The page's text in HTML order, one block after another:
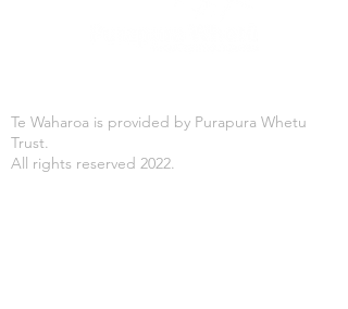
Te Waharoa is provided by Purapura Whetu
Trust.
All rights reserved 2022.